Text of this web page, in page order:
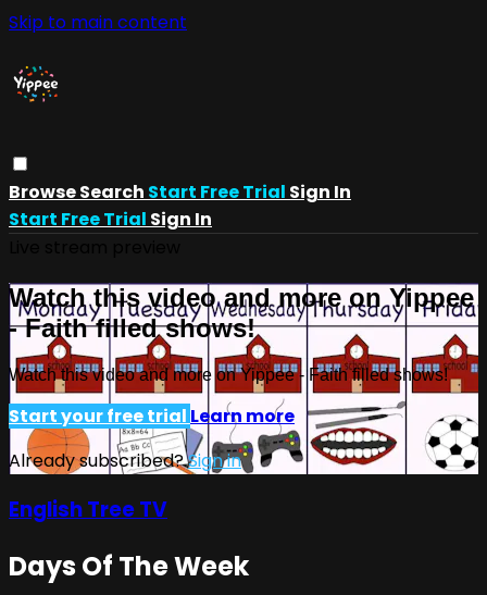
Skip to main content
BrowseSearch Start Free Trial Sign In
Start Free Trial Sign In
Watch this video and more on Yippee
- Faith filled shows!
Watch this video and more on Yippee - Faith filled shows!
Start your free trial Learn more
Already subscribed?Sign in
English Tree TV
Days Of The Week